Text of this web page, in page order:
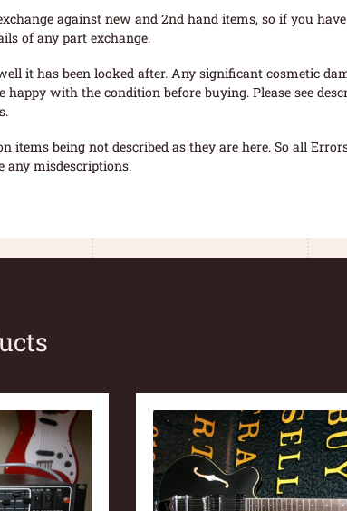
against new and 2nd hand items, so if you
of any part exchange.
it has been looked after. Any significant cosmetic
with the condition before buying. Please see
being not described as they are here. So all
any misdescriptions.